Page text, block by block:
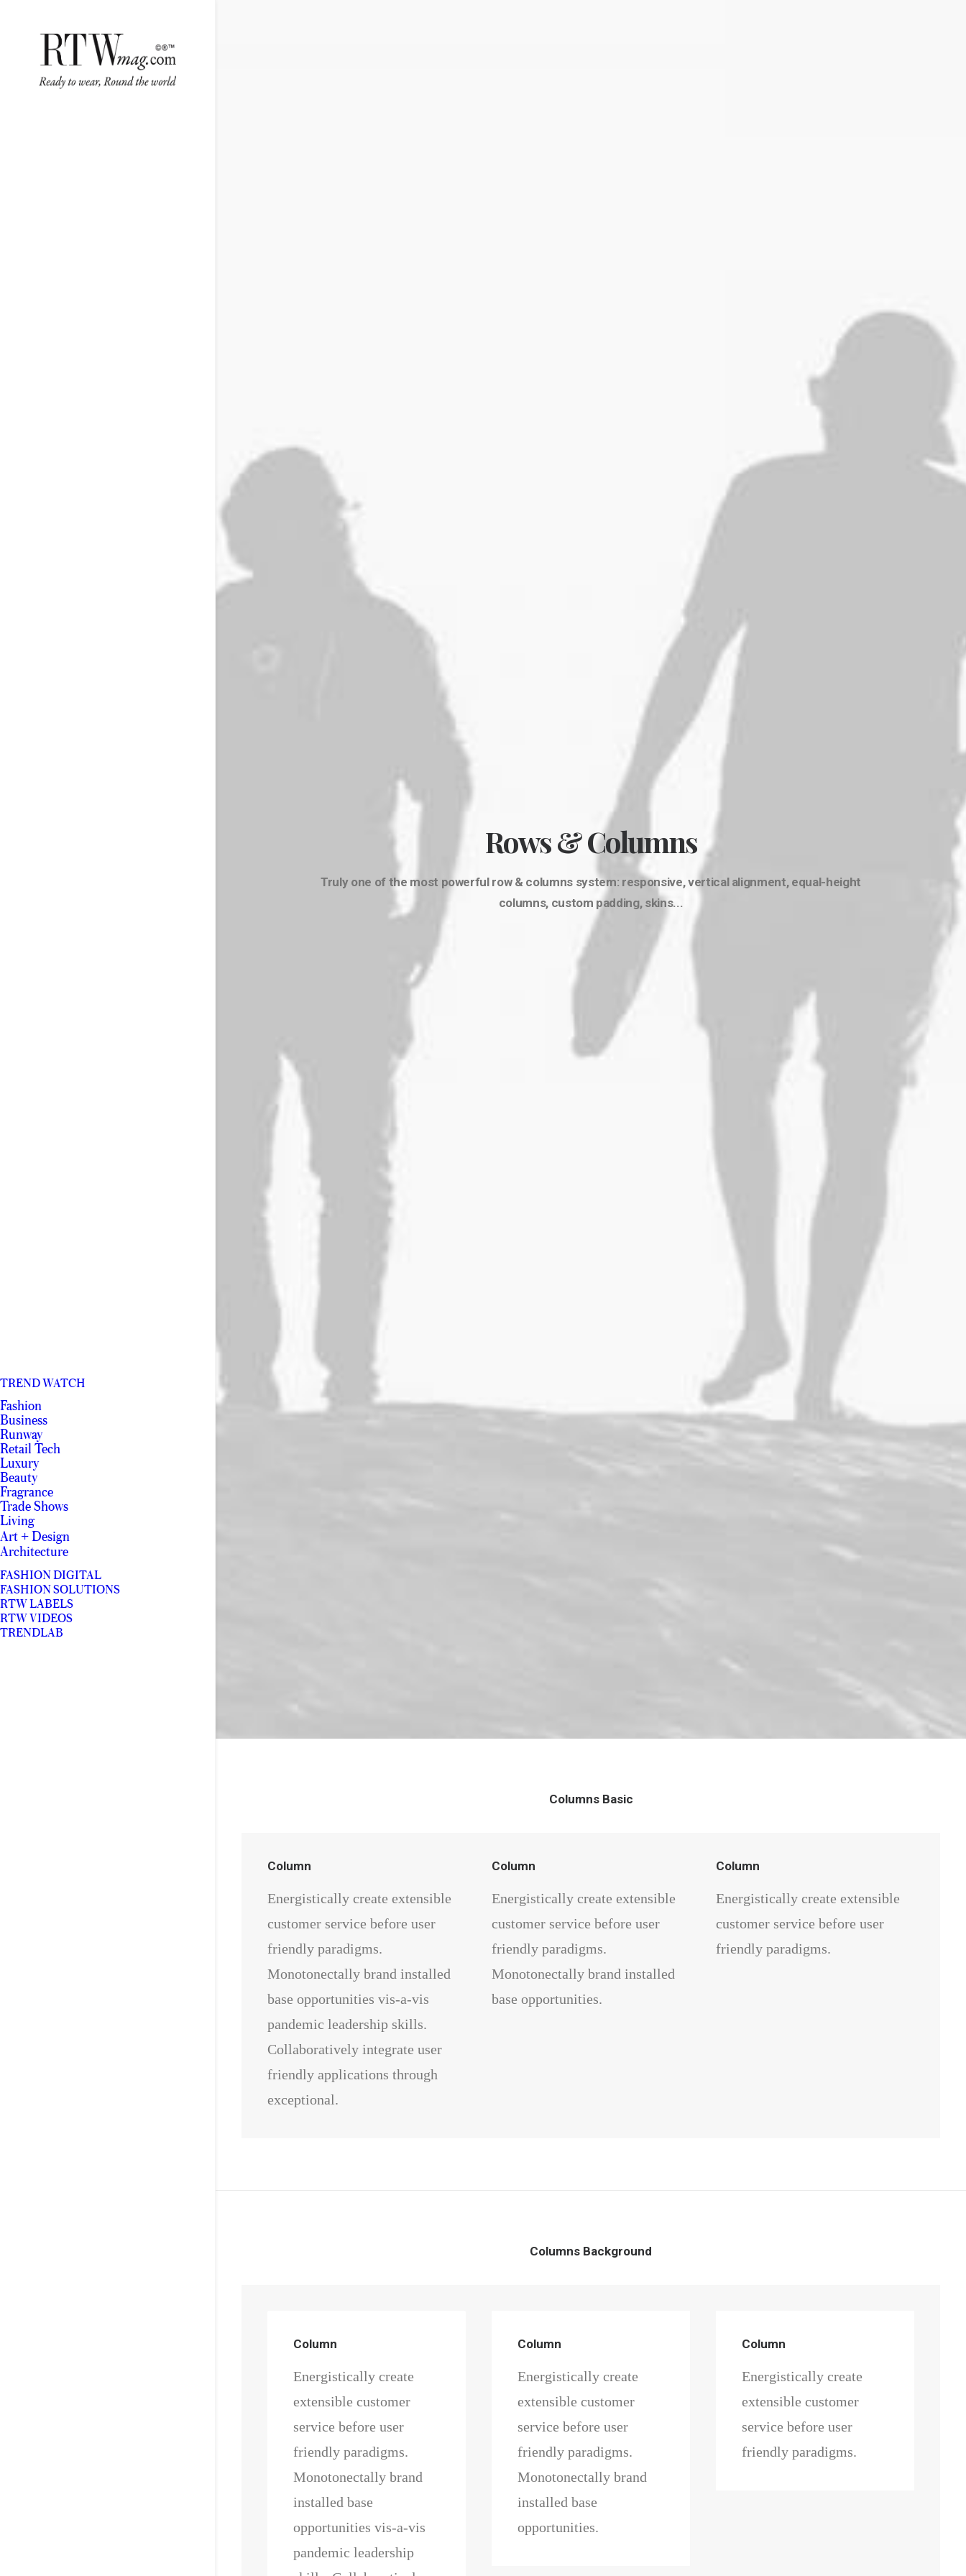
TREND WATCH
Fashion
Business
Runway
Retail Tech
Luxury
Beauty
Fragrance
Trade Shows
Living
Art + Design
Architecture
FASHION DIGITAL
FASHION SOLUTIONS
RTW LABELS
RTW VIDEOS
TRENDLAB
Rows & Columns
Truly one of the most powerful row & columns system: responsive, vertical alignment, equal-height
columns, custom padding, skins...
Columns Basic
Column
Energistically create extensible
customer service before user
friendly paradigms.
Monotonectally brand installed
base opportunities vis-a-vis
pandemic leadership skills.
Collaboratively integrate user
friendly applications through
exceptional.
Column
Energistically create extensible
customer service before user
friendly paradigms.
Monotonectally brand installed
base opportunities.
Column
Energistically create extensible
customer service before user
friendly paradigms.
Columns Background
Column
Energistically create
extensible customer
service before user
friendly paradigms.
Monotonectally brand
installed base
opportunities vis-a-vis
pandemic leadership
Column
Energistically create
extensible customer
service before user
friendly paradigms.
Monotonectally brand
installed base
opportunities.
Column
Energistically create
extensible customer
service before user
friendly paradigms.